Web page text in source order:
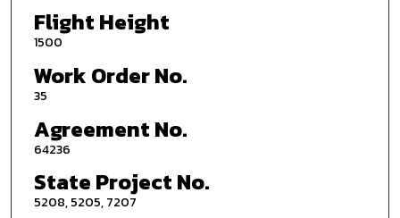
Flight Height
1500
Work Order No.
35
Agreement No.
64236
State Project No.
5208, 5205, 7207